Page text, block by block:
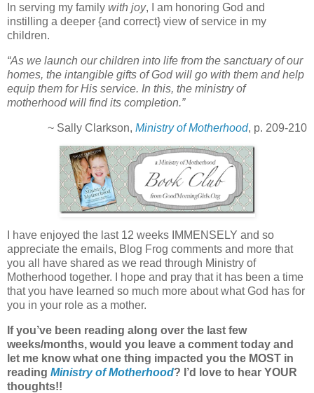
In serving my family with joy, I am honoring God and
instilling a deeper {and correct} view of service in my
children.
“As we launch our children into life from the sanctuary of our
homes, the intangible gifts of God will go with them and help
equip them for His service. In this, the ministry of
motherhood will find its completion.”
~ Sally Clarkson, Ministry of Motherhood, p. 209-210
I have enjoyed the last 12 weeks IMMENSELY and so
appreciate the emails, Blog Frog comments and more that
you all have shared as we read through Ministry of
Motherhood together. I hope and pray that it has been a time
that you have learned so much more about what God has for
you in your role as a mother.
If you’ve been reading along over the last few
weeks/months, would you leave a comment today and
let me know what one thing impacted you the MOST in
reading Ministry of Motherhood? I’d love to hear YOUR
thoughts!!